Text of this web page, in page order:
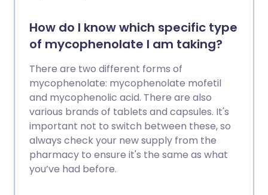
How do I know which specific type
of mycophenolate I am taking?
There are two different forms of
mycophenolate: mycophenolate mofetil
and mycophenolic acid. There are also
various brands of tablets and capsules. It's
important not to switch between these, so
always check your new supply from the
pharmacy to ensure it's the same as what
you’ve had before.